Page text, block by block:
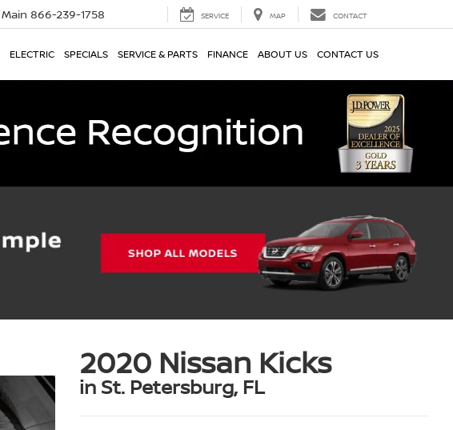
Main 866-239-1758 SERVICE MAP CONTACT
ELECTRIC SPECIALS SERVICE & PARTS FINANCE ABOUT US CONTACT US
2020 Nissan Kicks
in St. Petersburg, FL